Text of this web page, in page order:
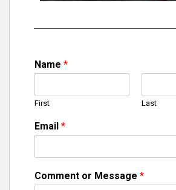
Name *
First Last
Email *
Comment or Message *